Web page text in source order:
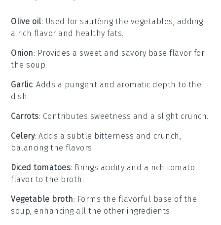
Olive oil: Used for sautéing the vegetables, adding
a rich flavor and healthy fats.
Onion: Provides a sweet and savory base flavor for
the soup.
Garlic: Adds a pungent and aromatic depth to the
dish.
Carrots: Contributes sweetness and a slight crunch.
Celery: Adds a subtle bitterness and crunch,
balancing the flavors.
Diced tomatoes: Brings acidity and a rich tomato
flavor to the broth.
Vegetable broth: Forms the flavorful base of the
soup, enhancing all the other ingredients.